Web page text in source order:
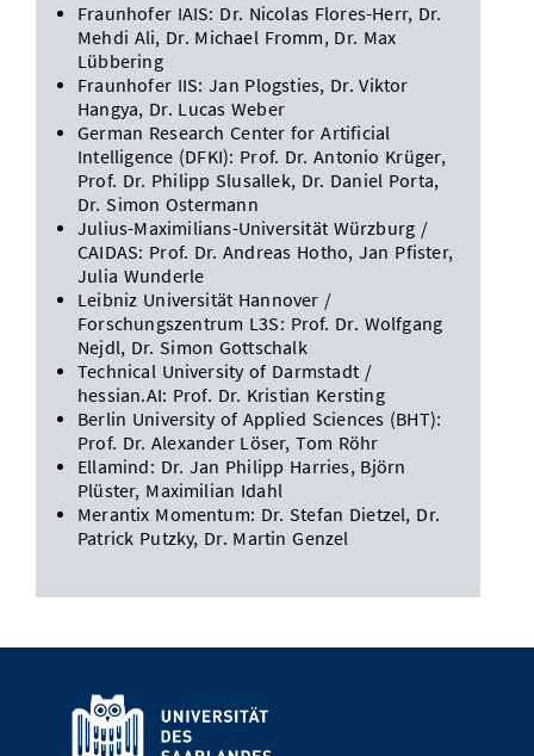
Fraunhofer IAIS: Dr. Nicolas Flores-Herr, Dr.
Mehdi Ali, Dr. Michael Fromm, Dr. Max
Lübbering
Fraunhofer IIS: Jan Plogsties, Dr. Viktor
Hangya, Dr. Lucas Weber
German Research Center for Artificial
Intelligence (DFKI): Prof. Dr. Antonio Krüger,
Prof. Dr. Philipp Slusallek, Dr. Daniel Porta,
Dr. Simon Ostermann
Julius-Maximilians-Universität Würzburg /
CAIDAS: Prof. Dr. Andreas Hotho, Jan Pfister,
Julia Wunderle
Leibniz Universität Hannover /
Forschungszentrum L3S: Prof. Dr. Wolfgang
Nejdl, Dr. Simon Gottschalk
Technical University of Darmstadt /
hessian.AI: Prof. Dr. Kristian Kersting
Berlin University of Applied Sciences (BHT):
Prof. Dr. Alexander Löser, Tom Röhr
Ellamind: Dr. Jan Philipp Harries, Björn
Plüster, Maximilian Idahl
Merantix Momentum: Dr. Stefan Dietzel, Dr.
Patrick Putzky, Dr. Martin Genzel